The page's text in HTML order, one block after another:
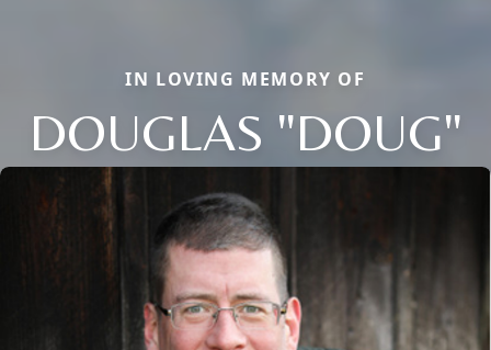
IN LOVING MEMORY OF
DOUGLAS "DOUG"